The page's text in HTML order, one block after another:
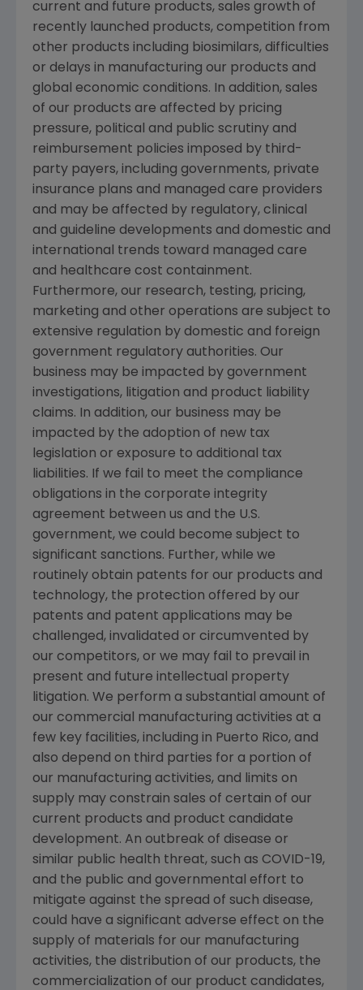
current and future products, sales growth of
recently launched products, competition from
other products including biosimilars, difficulties
or delays in manufacturing our products and
global economic conditions. In addition, sales
of our products are affected by pricing
pressure, political and public scrutiny and
reimbursement policies imposed by third-
party payers, including governments, private
insurance plans and managed care providers
and may be affected by regulatory, clinical
and guideline developments and domestic and
international trends toward managed care
and healthcare cost containment.
Furthermore, our research, testing, pricing,
marketing and other operations are subject to
extensive regulation by domestic and foreign
government regulatory authorities. Our
business may be impacted by government
investigations, litigation and product liability
claims. In addition, our business may be
impacted by the adoption of new tax
legislation or exposure to additional tax
liabilities. If we fail to meet the compliance
obligations in the corporate integrity
agreement between us and the U.S.
government, we could become subject to
significant sanctions. Further, while we
routinely obtain patents for our products and
technology, the protection offered by our
patents and patent applications may be
challenged, invalidated or circumvented by
our competitors, or we may fail to prevail in
present and future intellectual property
litigation. We perform a substantial amount of
our commercial manufacturing activities at a
few key facilities, including in Puerto Rico, and
also depend on third parties for a portion of
our manufacturing activities, and limits on
supply may constrain sales of certain of our
current products and product candidate
development. An outbreak of disease or
similar public health threat, such as COVID-19,
and the public and governmental effort to
mitigate against the spread of such disease,
could have a significant adverse effect on the
supply of materials for our manufacturing
activities, the distribution of our products, the
commercialization of our product candidates,